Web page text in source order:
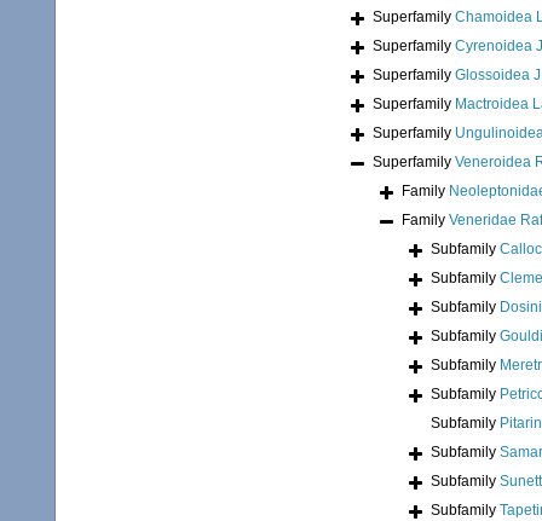
Superfamily Chamoidea
Superfamily Cyrenoidea
Superfamily Glossoidea
Superfamily Mactroidea
Superfamily
Superfamily Veneroidea
Family
Family Veneridae
Subfamily
Subfamily
Subfamily
Subfamily
Subfamily
Subfamily
Subfamily
Subfamily
Subfamily
Subfamily